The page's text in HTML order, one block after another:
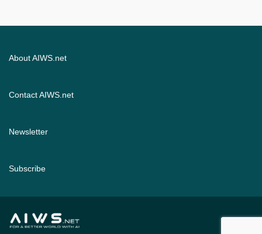
About AIWS.net
Contact AIWS.net
Newsletter
Subscribe